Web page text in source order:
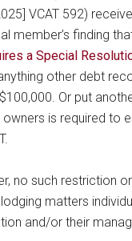
VCAT 592)
member’s finding
a Special
other debt
Or put
is required to
no such restriction
matters
and/or their